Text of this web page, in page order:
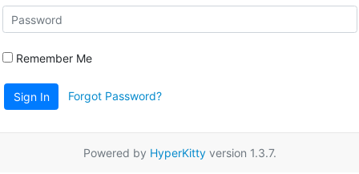
Remember Me
Sign In Forgot Password?
Powered by HyperKittyversion 1.3.7.